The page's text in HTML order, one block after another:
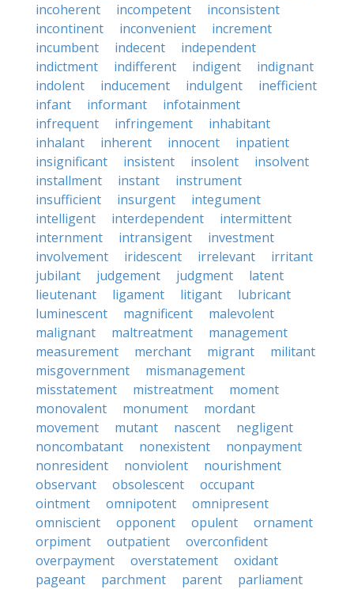
incoherent
incompetent
inconsistent
incontinent
inconvenient
increment
incumbent
indecent
independent
indictment
indifferent indigent
indignant
indolent
inducement indulgent
inefficient
infant
informant
infotainment
infrequent
infringement
inhabitant
inhalant
inherent innocent
inpatient
insignificant
insistent insolent
insolvent
installment
instant
instrument
insufficient
insurgent
integument
intelligent
interdependent
intermittent
internment
intransigent
investment
involvement
iridescent irrelevant
irritant
jubilant
judgement judgment
latent
lieutenant
ligament litigant
lubricant
luminescent
magnificent
malevolent
malignant
maltreatment
management
measurement
merchant migrant
militant
misgovernment
mismanagement
misstatement
mistreatment
moment
monovalent
monument
mordant
movement
mutant nascent
negligent
noncombatant
nonexistent
nonpayment
nonresident
nonviolent
nourishment
observant
obsolescent
occupant
ointment
omnipotent
omnipresent
omniscient
opponent opulent
ornament
orpiment
outpatient
overconfident
overpayment
overstatement
oxidant
pageant
parchment parent
parliament